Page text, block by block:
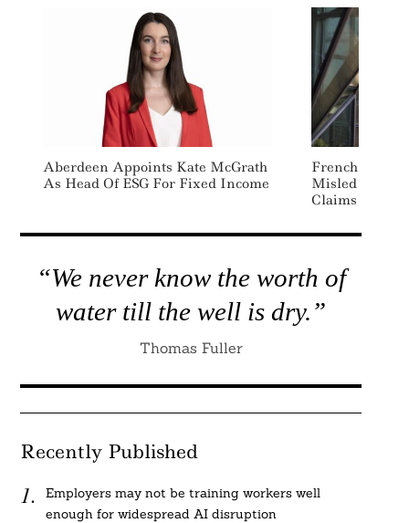
Aberdeen Appoints Kate McGrath
As Head Of ESG For Fixed Income
French Court
Misled
Claims
“We never know the worth of
water till the well is dry.”
Thomas Fuller
Recently Published
Employers may not be training workers well
enough for widespread AI disruption